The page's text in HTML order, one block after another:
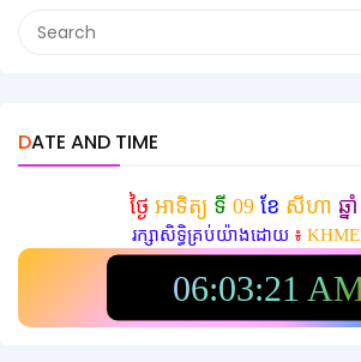
DATE AND TIME
ថ្ងៃ អាទិត្យ ទី 09 ខែ សីហា ឆ្នាំ
រក្សាសិទ្ធិគ្រប់យ៉ាងដោយ ៖
06:03:23